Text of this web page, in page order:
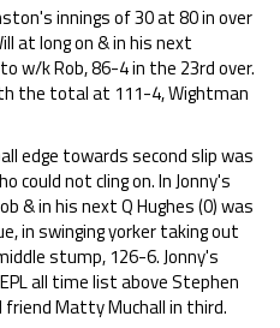
innings of 30 at 80 in over
at long on & in his next
w/k Rob, 86-4 in the 23rd over.
the total at 111-4, Wightman
edge towards second slip was
could not cling on. In Jonny's
& in his next Q Hughes (0) was
in swinging yorker taking out
stump, 126-6. Jonny's
all time list above Stephen
friend Matty Muchall in third.